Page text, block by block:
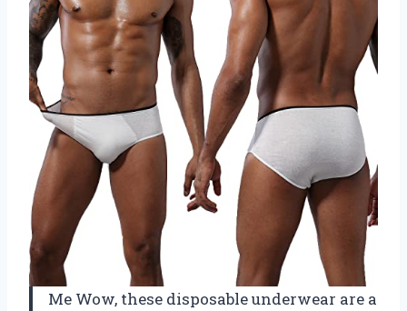
Me Wow, these disposable underwear are a